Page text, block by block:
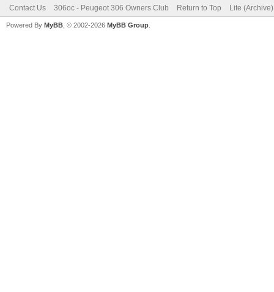
Contact Us 306oc - Peugeot 306 Owners Club Return to Top Lite
Powered By MyBB , © 2002-2026 MyBB Group